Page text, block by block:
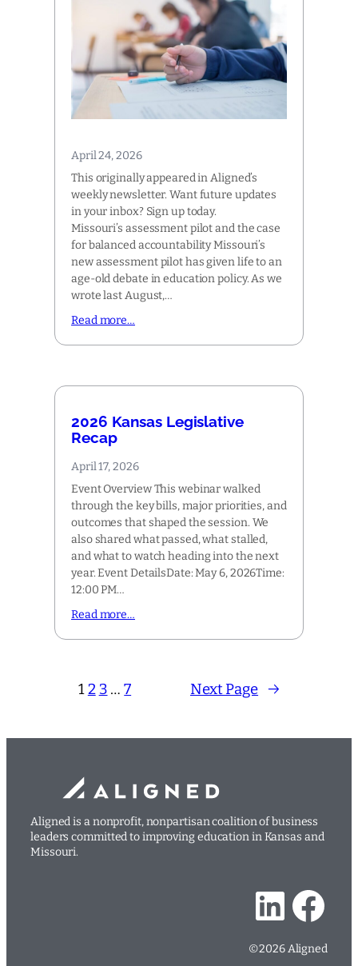
April 24, 2026
This originally appeared in Aligned’s
weekly newsletter. Want future updates
in your inbox? Sign up today.
Missouri’s assessment pilot and the case
for balanced accountability Missouri’s
new assessment pilot has given life to an
age-old debate in education policy. As we
wrote last August,…
Read more…
2026 Kansas Legislative
Recap
April 17, 2026
Event Overview This webinar walked
through the key bills, major priorities, and
outcomes that shaped the session. We
also shared what passed, what stalled,
and what to watch heading into the next
year. Event DetailsDate: May 6, 2026Time:
12:00 PM…
Read more…
12 3 … 7 Next Page →
Aligned is a nonprofit, nonpartisan coalition of business
leaders committed to improving education in Kansas and
Missouri.
LinkedIn Facebook
©2026 Aligned